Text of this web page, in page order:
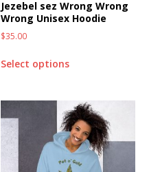
Jezebel sez Wrong Wrong
Wrong Unisex Hoodie
$35.00
Select options